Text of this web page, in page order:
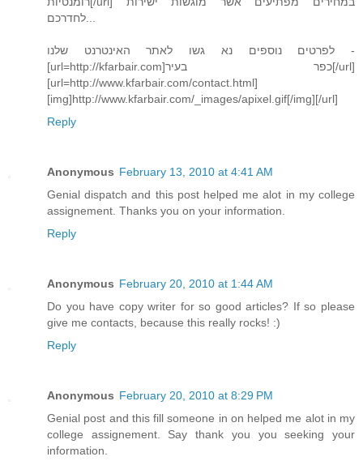
לפרטים נוספים נא גשו לאתר האינטרנט שלנו -
[url=http://kfarbair.com]כפר בעיר[/url]
[url=http://www.kfarbair.com/contact.html]
[img]http://www.kfarbair.com/_images/apixel.gif[/img][/url]
Reply
Anonymous February 13, 2010 at 4:41 AM
Genial dispatch and this post helped me alot in my college
assignement. Thanks you on your information.
Reply
Anonymous February 20, 2010 at 1:44 AM
Do you have copy writer for so good articles? If so please
give me contacts, because this really rocks! :)
Reply
Anonymous February 20, 2010 at 8:29 PM
Genial post and this fill someone in on helped me alot in my
college assignement. Say thank you you seeking your
information.